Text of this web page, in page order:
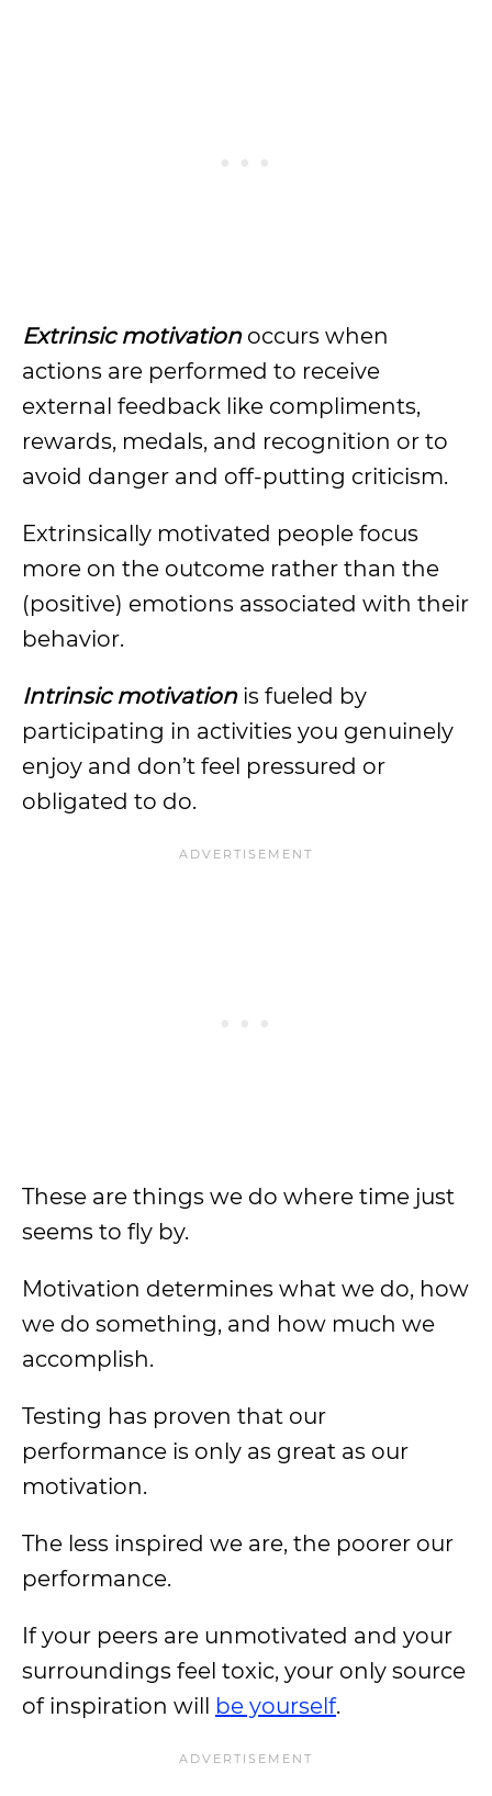
Extrinsic motivationoccurs when
actions are performed to receive
external feedback like compliments,
rewards, medals, and recognition or to
avoid danger and off-putting criticism.
Extrinsically motivated people focus
more on the outcome rather than the
(positive) emotions associated with their
behavior.
Intrinsic motivationis fueled by
participating in activities you genuinely
enjoy and don’t feel pressured or
obligated to do.
These are things we do where time just
seems to fly by.
Motivation determines what we do, how
we do something, and how much we
accomplish.
Testing has proven that our
performance is only as great as our
motivation.
The less inspired we are, the poorer our
performance.
If your peers are unmotivated and your
surroundings feel toxic, your only source
of inspiration will be yourself.